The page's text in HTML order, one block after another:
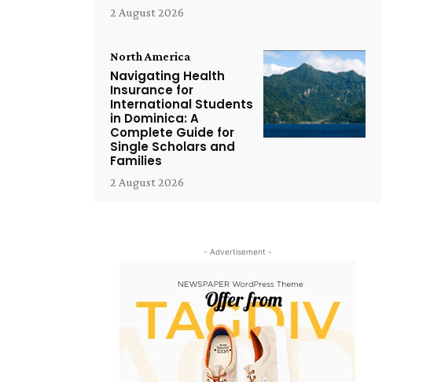
2 August 2026
North America
Navigating Health
Insurance for
International Students
in Dominica: A
Complete Guide for
Single Scholars and
Families
2 August 2026
- Advertisement -